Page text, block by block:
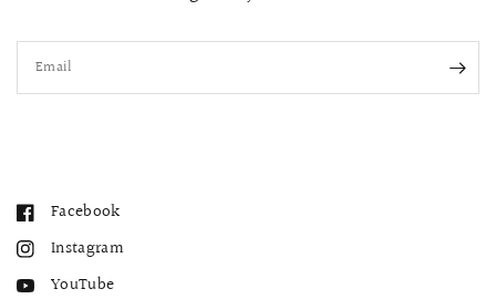
Email
Facebook
Instagram
YouTube